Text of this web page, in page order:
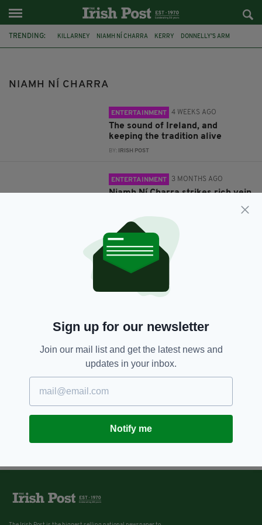
TRENDING: KILLARNEY NIAMH NÍ CHARRA KERRY DONNELLY'S ARM
NIAMH NÍ CHARRA
ENTERTAINMENT 4 WEEKS AGO
The sound of Ireland, and
keeping the tradition alive
BY: IRISH POST
ENTERTAINMENT 3 MONTHS AGO
Niamh Ní Charra strikes rich vein
IRISH POST
Sign up for our newsletter
Join our mail list and get the latest news and
updates in your inbox.
Notify me